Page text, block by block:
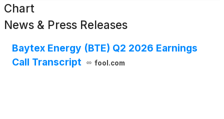
Chart
News & Press Releases
Baytex Energy (BTE) Q2 2026 Earnings
Call Transcript
fool.com